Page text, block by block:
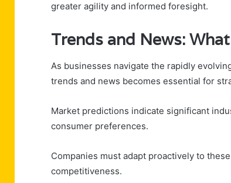
greater agility and informed foresight.
Trends and News:
As businesses navigate the rapidly
trends and news becomes essential for
Market predictions indicate significant
consumer preferences.
Companies must adapt proactively to
competitiveness.